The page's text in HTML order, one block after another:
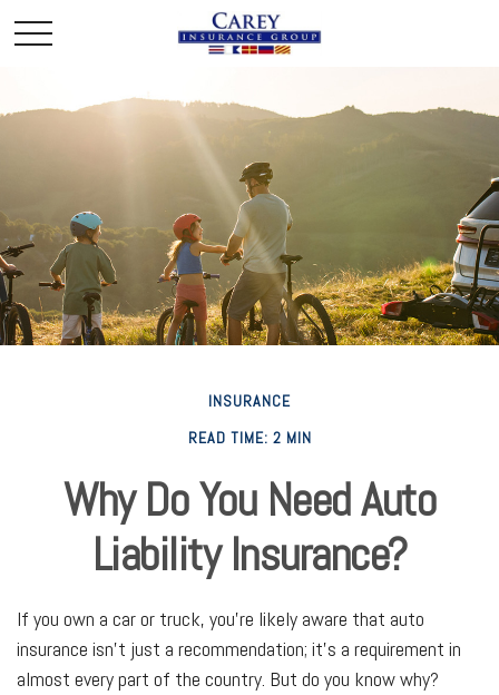
INSURANCE
READ TIME: 2 MIN
Why Do You Need Auto
Liability Insurance?
If you own a car or truck, you're likely aware that auto
insurance isn't just a recommendation; it's a requirement in
almost every part of the country. But do you know why?